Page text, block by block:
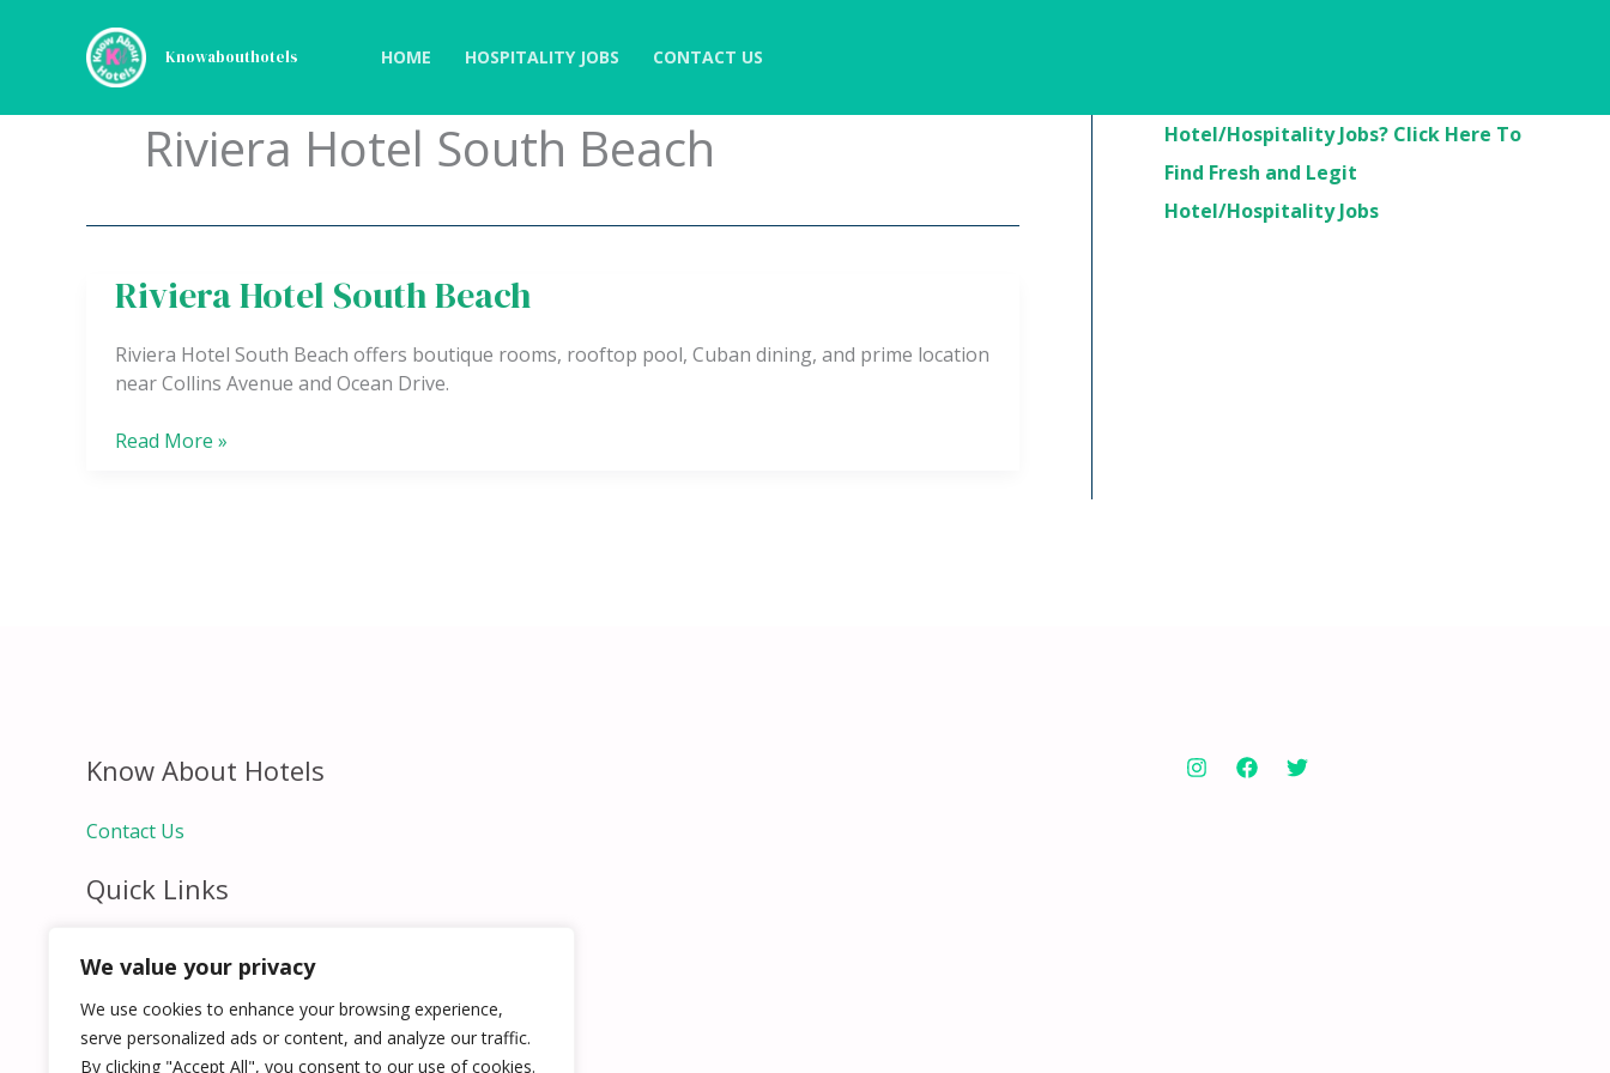
We value your privacy
We use cookies to enhance your browsing experience,
serve personalized ads or content, and analyze our traffic.
By clicking "Accept All", you consent to our use of cookies.
Knowabouthotels HOME HOSPITALITY JOBS CONTACT US
Riviera Hotel South Beach
Riviera Hotel South Beach
Riviera Hotel South Beach offers boutique rooms, rooftop pool, Cuban dining, and prime location
near Collins Avenue and Ocean Drive.
Riviera
Hotel
South
Beach
Read More »
Hotel/Hospitality Jobs? Click Here To
Find Fresh and Legit
Hotel/Hospitality Jobs
Know About Hotels
Contact Us
Quick Links
Hospitality Jobs
Contact Us